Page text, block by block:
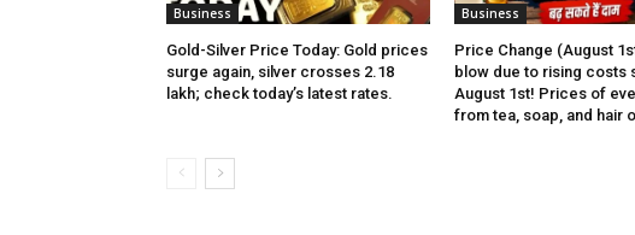
Business
Gold-Silver Price Today: Gold prices
surge again, silver crosses ₹2.18
lakh; check today’s latest rates.
Business
Price Change (August
blow due to rising costs
August 1st! Prices of
from tea, soap, and hair